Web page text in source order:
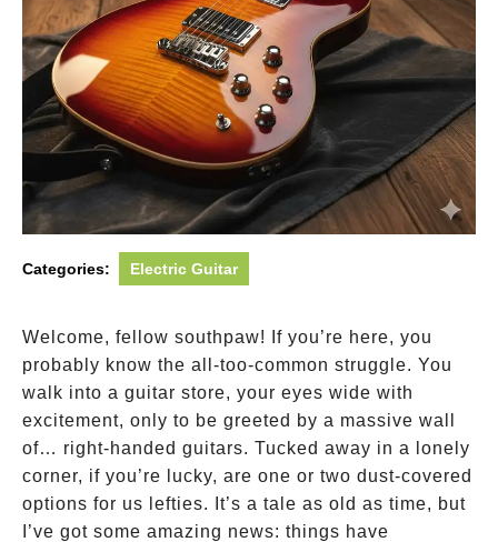
Categories: Electric Guitar
Welcome, fellow southpaw! If you’re here, you
probably know the all-too-common struggle. You
walk into a guitar store, your eyes wide with
excitement, only to be greeted by a massive wall
of… right-handed guitars. Tucked away in a lonely
corner, if you’re lucky, are one or two dust-covered
options for us lefties. It’s a tale as old as time, but
I’ve got some amazing news: things have